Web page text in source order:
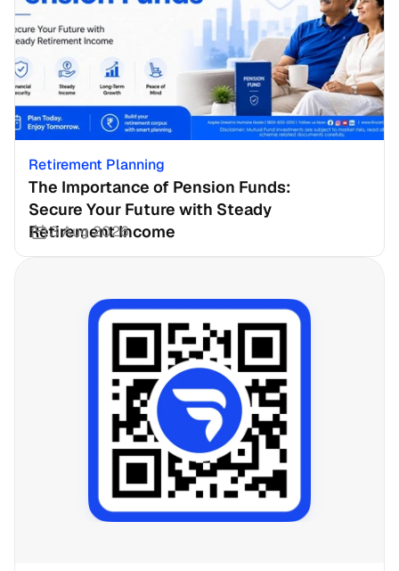
Retirement Planning
The Importance of Pension Funds:
Secure Your Future with Steady
Retirement Income
3 Aug 2026